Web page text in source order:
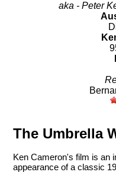
aka - Peter
The Umbrella
Ken Cameron's film is an
appearance of a classic